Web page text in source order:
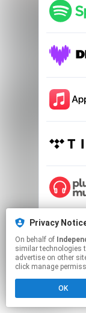
Privacy
On behalf of
similar technologies
advertise on other
click manage
OK